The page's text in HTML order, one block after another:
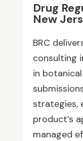
Drug
New
BRC
consulting
in
strategies,
product’s
managed